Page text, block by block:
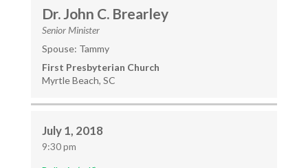
Dr. John C. Brearley
Senior Minister
Spouse: Tammy
First Presbyterian Church
Myrtle Beach, SC
July 1, 2018
9:30 pm